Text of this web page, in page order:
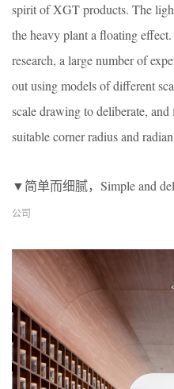
spirit of XGT products. The
the heavy plant a floating
research, a large number of
out using models of different
scale drawing to deliberate,
suitable corner radius and
▼简单而细腻，Simple and
公司